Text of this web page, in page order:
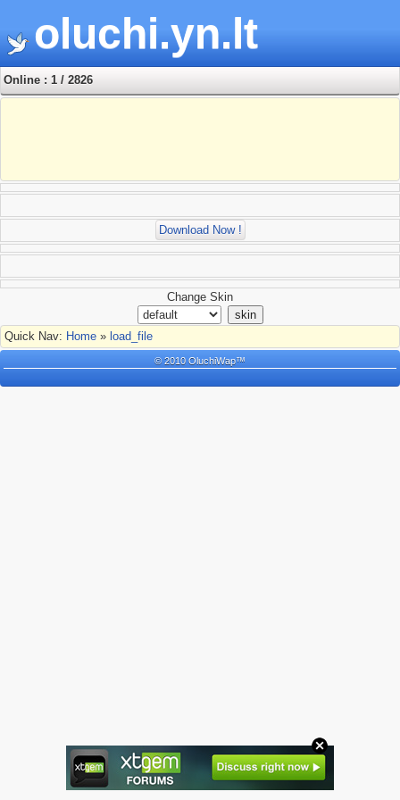
oluchi.yn.lt
Online : 1 / 2826
Download Now !
Change Skin
Quick Nav: Home » load_file
© 2010 OluchiWap™